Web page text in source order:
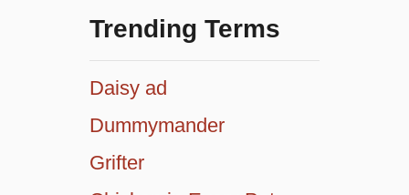
Trending Terms
Daisy ad
Dummymander
Grifter